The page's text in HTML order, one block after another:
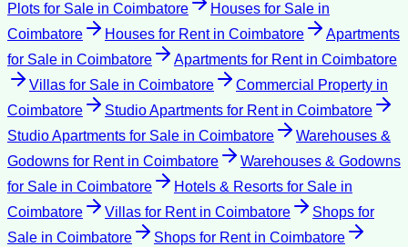
Plots for Sale in Coimbatore Houses for Sale in
Coimbatore
Houses for Rentin Coimbatore
Apartments
for Sale in Coimbatore Apartments for Rentin Coimbatore
Villas for Sale in Coimbatore Commercial Property in
Coimbatore
Studio Apartments for Rentin Coimbatore
Studio Apartments for Sale in Coimbatore
Warehouses &
Godowns for Rentin Coimbatore
Warehouses & Godowns
for Sale in Coimbatore Hotels & Resorts for Sale in
Coimbatore
Villas for Rentin Coimbatore
Shops for
Sale in Coimbatore Shops for Rentin Coimbatore